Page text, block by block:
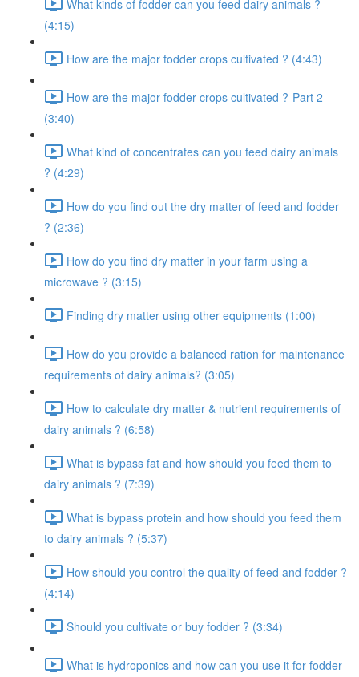
What kinds of fodder can you feed dairy animals ?
(4:15)
How are the major fodder crops cultivated ? (4:43)
How are the major fodder crops cultivated ?-Part 2
(3:40)
What kind of concentrates can you feed dairy animals
? (4:29)
How do you find out the dry matter of feed and fodder
? (2:36)
How do you find dry matter in your farm using a
microwave ? (3:15)
Finding dry matter using other equipments (1:00)
How do you provide a balanced ration for maintenance
requirements of dairy animals? (3:05)
How to calculate dry matter & nutrient requirements of
dairy animals ? (6:58)
What is bypass fat and how should you feed them to
dairy animals ? (7:39)
What is bypass protein and how should you feed them
to dairy animals ? (5:37)
How should you control the quality of feed and fodder ?
(4:14)
Should you cultivate or buy fodder ? (3:34)
What is hydroponics and how can you use it for fodder